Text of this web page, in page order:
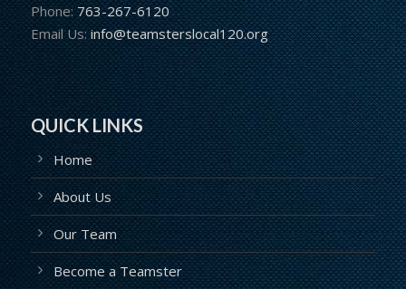
Phone:763-267-6120
Email Us: info@teamsterslocal120.org
QUICK LINKS
Home
About Us
Our Team
Become a Teamster